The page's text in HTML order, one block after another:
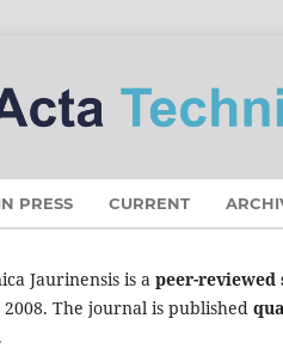
PRESS CURRENT
Jaurinensis is a peer-
The journal is published